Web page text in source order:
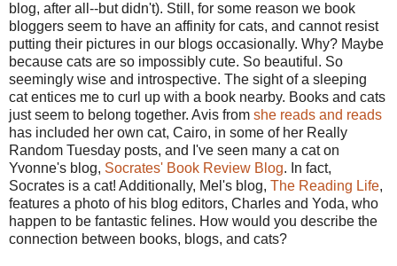
blog, after all--but didn't). Still, for some reason we book
bloggers seem to have an affinity for cats, and cannot resist
putting their pictures in our blogs occasionally. Why? Maybe
because cats are so impossibly cute. So beautiful. So
seemingly wise and introspective. The sight of a sleeping
cat entices me to curl up with a book nearby. Books and cats
just seem to belong together. Avis from she reads and reads
has included her own cat, Cairo, in some of her Really
Random Tuesday posts, and I've seen many a cat on
Yvonne's blog, Socrates' Book Review Blog. In fact,
Socrates is a cat! Additionally, Mel's blog, The Reading Life,
features a photo of his blog editors, Charles and Yoda, who
happen to be fantastic felines. How would you describe the
connection between books, blogs, and cats?